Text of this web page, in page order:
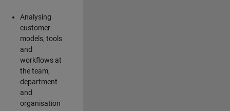
Analysing
customer
models, tools
and
workflows at
the team,
department
and
organisation